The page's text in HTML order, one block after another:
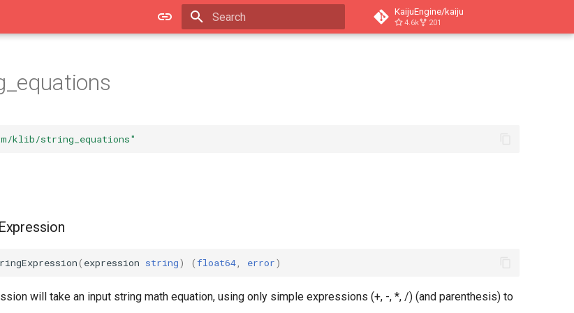
KaijuEngine/kaiju
4.6k 201
klib/string_equations"
( expression string) (float64 error)
will take an input string math equation, using only simple expressions (+, -, *, /) (and parenthesis) to